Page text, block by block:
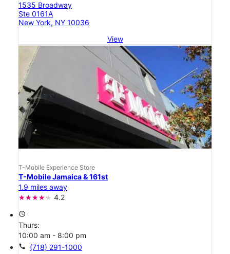
1535 Broadway
Ste 0161A
New York, NY 10036
View
T-Mobile Experience Store
T-Mobile Jamaica & 161st
1.9 miles away
4.2
access_time
Thurs:
10:00 am - 8:00 pm
call (718) 291-1000